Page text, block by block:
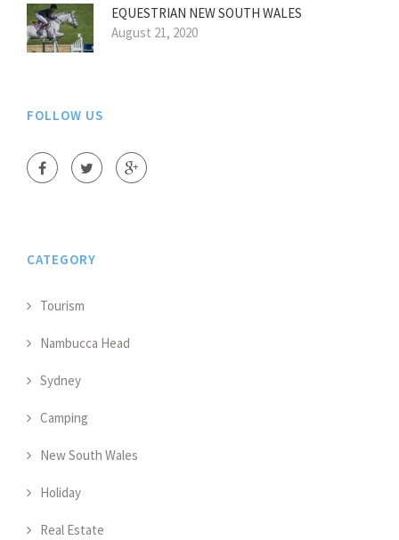
EQUESTRIAN NEW SOUTH WALES
August 21, 2020
FOLLOW US
CATEGORY
Tourism
Nambucca Head
Sydney
Camping
New South Wales
Holiday
Real Estate